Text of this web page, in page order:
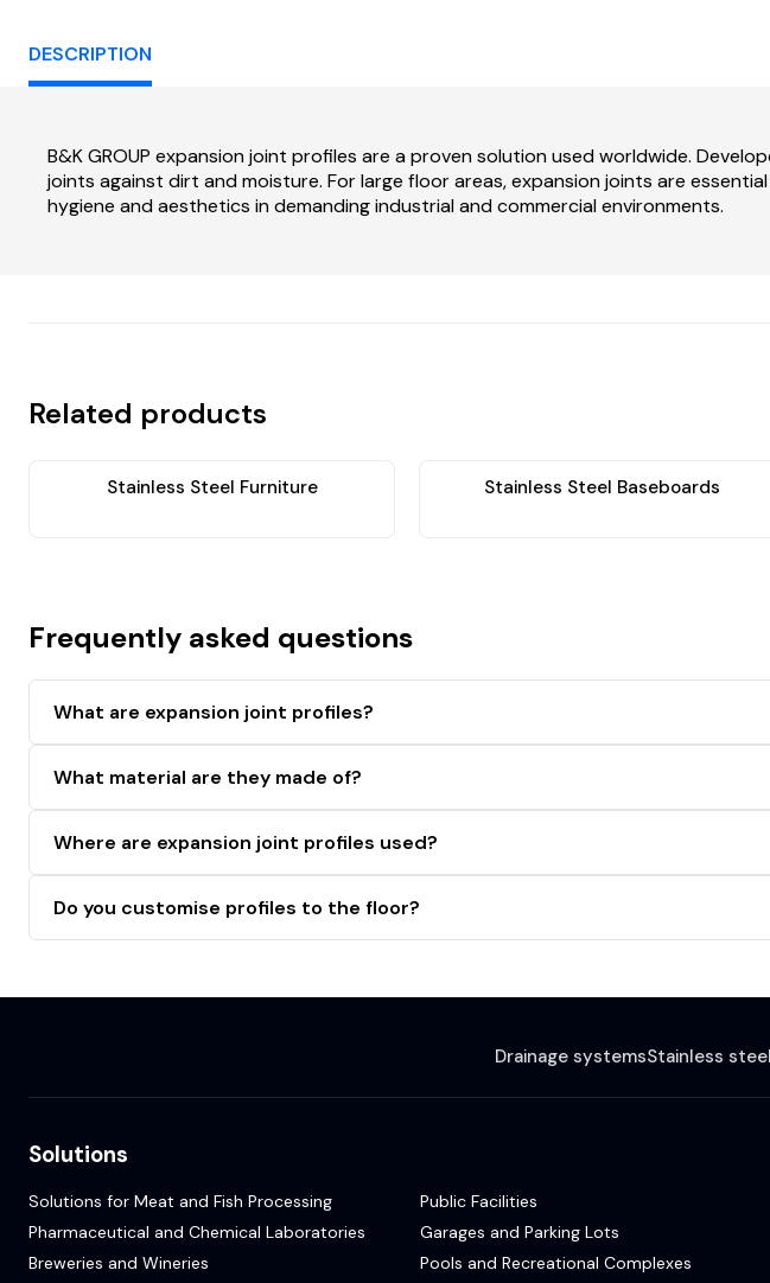
DESCRIPTION
B&K GROUP expansion joint profiles are a proven solution used worldwide.
joints against dirt and moisture. For large floor areas, expansion joints are
hygiene and aesthetics in demanding industrial and commercial environments.
Related products
Stainless Steel Furniture Stainless Steel Baseboards
Frequently asked questions
What are expansion joint profiles?
What material are they made of?
Where are expansion joint profiles used?
Do you customise profiles to the floor?
Drainage systemsStainless
Solutions
Solutions for Meat and Fish Processing
Pharmaceutical and Chemical Laboratories
Breweries and Wineries
Public Facilities
Garages and Parking Lots
Pools and Recreational Complexes